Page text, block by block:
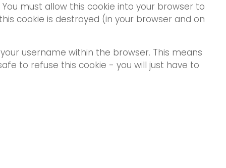
must allow this cookie into your browser to
cookie is destroyed (in your browser and on
username within the browser. This means
to refuse this cookie - you will just have to